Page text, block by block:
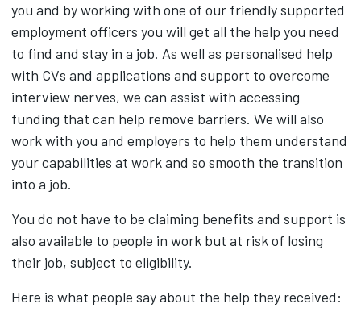
you and by working with one of our friendly supported
employment officers you will get all the help you need
to find and stay in a job. As well as personalised help
with CVs and applications and support to overcome
interview nerves, we can assist with accessing
funding that can help remove barriers. We will also
work with you and employers to help them understand
your capabilities at work and so smooth the transition
into a job.
You do not have to be claiming benefits and support is
also available to people in work but at risk of losing
their job, subject to eligibility.
Here is what people say about the help they received: